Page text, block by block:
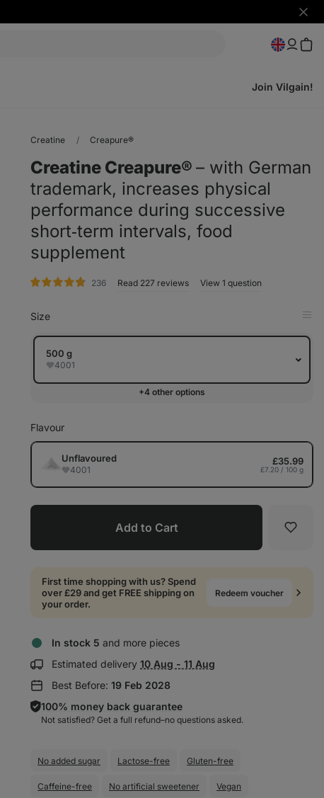
Hide
Join Vilgain!
Creatine Creapure®
Creatine Creapure® ⁠–⁠ with German
trademark, increases physical
performance during successive
short‑term intervals, food
supplement
236ratingRead 227 reviews View 1 question
Size
500 g
4001
+4 other options
Flavour
Unflavoured
4001
£35.99
£7.20 / 100 g
Add to Cart
First time shopping with us? Spend
over £29 and get FREE shipping on
your order.
Redeem voucher
In stock 5 and more pieces
Estimated delivery Show
information:
10 Aug - 11 Aug
Best Before: 19 Feb 2028
100% money back guarantee
Not satisfied? Get a full refund–⁠⁠⁠⁠⁠⁠no questions asked.
No added sugar Lactose-free Gluten-free
Caffeine-free No artificial sweetener Vegan